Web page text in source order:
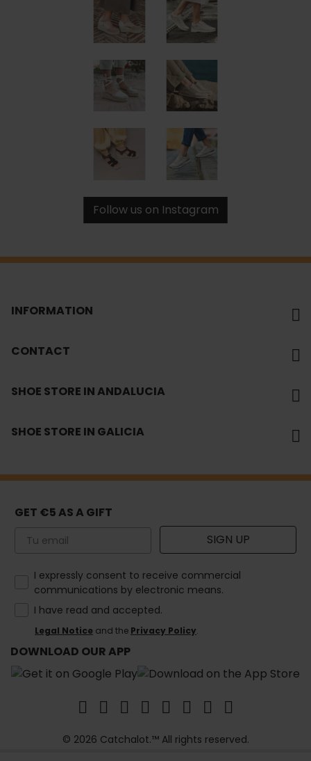
Follow us on Instagram
INFORMATION
CONTACT
SHOE STORE IN ANDALUCIA
SHOE STORE IN GALICIA
GET €5 AS A GIFT
Email SIGN UP
How would you like to hear from us?
I expressly consent to receive commercial
communications by electronic means.
I have read and accepted.
Legal Notice and the Privacy Policy.
DOWNLOAD OUR APP
© 2026 Catchalot.™ All rights reserved.